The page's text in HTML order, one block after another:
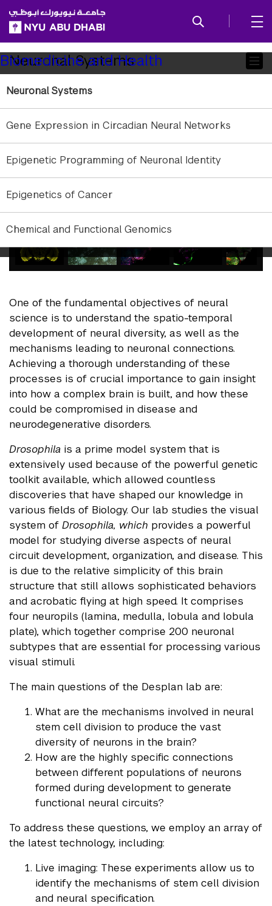
SKIP TO ALL NYU NAVIGATION
SKIP TO MAIN CONTENT
Child
Pages
Biomedicine and Health
Neuronal Systems
Gene Expression in Circadian Neural Networks
Epigenetic Programming of Neuronal Identity
Epigenetics of Cancer
Chemical and Functional Genomics
Neuronal Systems
gallery
element
element
element
element
element
element
One of the fundamental objectives of neural
science is to understand the spatio-temporal
development of neural diversity, as well as the
mechanisms leading to neuronal connections.
Achieving a thorough understanding of these
processes is of crucial importance to gain insight
into how a complex brain is built, and how these
could be compromised in disease and
neurodegenerative disorders.
Drosophila is a prime model system that is
extensively used because of the powerful genetic
toolkit available, which allowed countless
discoveries that have shaped our knowledge in
various fields of Biology. Our lab studies the visual
system of Drosophila, which provides a powerful
model for studying diverse aspects of neural
circuit development, organization, and disease. This
is due to the relative simplicity of this brain
structure that still allows sophisticated behaviors
and acrobatic flying at high speed. It comprises
four neuropils (lamina, medulla, lobula and lobula
plate), which together comprise 200 neuronal
subtypes that are essential for processing various
visual stimuli.
The main questions of the Desplan lab are:
What are the mechanisms involved in neural
stem cell division to produce the vast
diversity of neurons in the brain?
How are the highly specific connections
between different populations of neurons
formed during development to generate
functional neural circuits?
To address these questions, we employ an array of
the latest technology, including:
Live imaging: These experiments allow us to
identify the mechanisms of stem cell division
and neural specification.